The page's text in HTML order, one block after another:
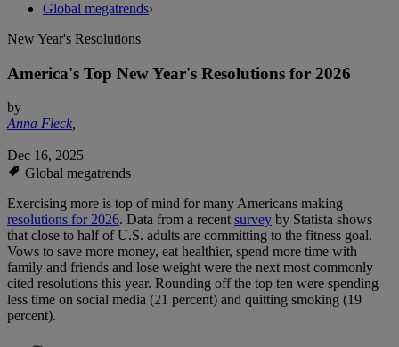
Global megatrends›
New Year's Resolutions
America's Top New Year's Resolutions for 2026
by
Anna Fleck,
Dec 16, 2025
Global megatrends
Exercising more is top of mind for many Americans making
resolutions for 2026. Data from a recentsurvey by Statista shows
that close to half of U.S. adults are committing to the fitness goal.
Vows to save more money, eat healthier, spend more time with
family and friends and lose weight were the next most commonly
cited resolutions this year. Rounding off the top ten were spending
less time on social media (21 percent) and quitting smoking (19
percent).